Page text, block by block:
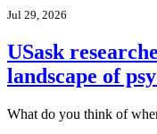
Jul 29, 2026
USask
landscape of
What do you think of